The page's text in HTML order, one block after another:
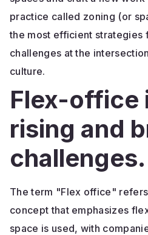
practice called zoning (or
the most efficient strategies
challenges at the
culture.
Flex-office
rising and
challenges.
The term "Flex office"
concept that emphasizes
space is used, with